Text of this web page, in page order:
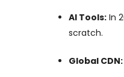
AI Tools: In
scratch.
Global CDN: